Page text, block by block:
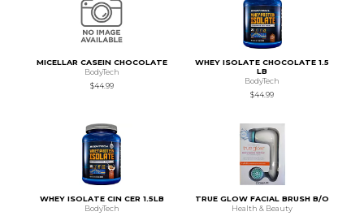
MICELLAR CASEIN CHOCOLATE
BodyTech
$44.99
WHEY ISOLATE CHOCOLATE 1.5
LB
BodyTech
$44.99
WHEY ISOLATE CIN CER 1.5LB
BodyTech
TRUE GLOW FACIAL BRUSH B/O
Health & Beauty